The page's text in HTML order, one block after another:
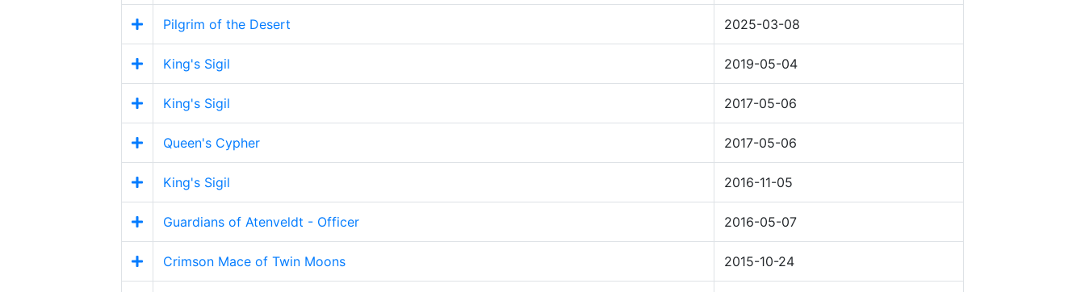
Pilgrim of the Desert 2025-03-08
King's Sigil 2019-05-04
King's Sigil 2017-05-06
Queen's Cypher 2017-05-06
King's Sigil 2016-11-05
Guardians of Atenveldt - Officer 2016-05-07
Crimson Mace of Twin Moons 2015-10-24